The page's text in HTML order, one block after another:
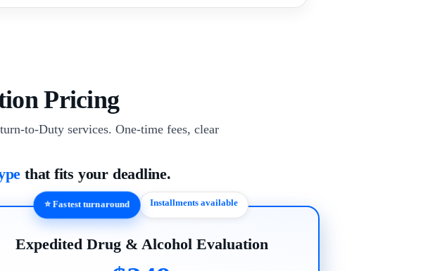
Pricing
to-Duty services. One-time fees, clear
that fits your deadline.
⭐ Fastest turnaround Installments available
Expedited Drug & Alcohol Evaluation